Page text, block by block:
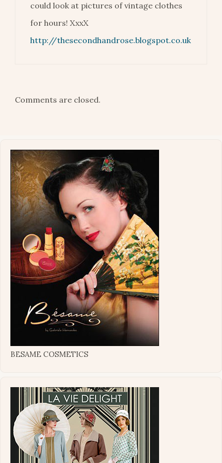
could look at pictures of vintage clothes
for hours! XxxX
http://thesecondhandrose.blogspot.co.uk
Comments are closed.
BESAME COSMETICS